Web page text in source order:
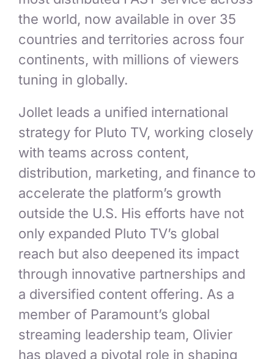
50 VOD Professionals 2026
the world, now available in over 35
countries and territories across four
continents, with millions of viewers
tuning in globally.
Jollet leads a unified international
strategy for Pluto TV, working closely
with teams across content,
distribution, marketing, and finance to
accelerate the platform’s growth
outside the U.S. His efforts have not
only expanded Pluto TV’s global
reach but also deepened its impact
through innovative partnerships and
a diversified content offering. As a
member of Paramount’s global
streaming leadership team, Olivier
has played a pivotal role in shaping